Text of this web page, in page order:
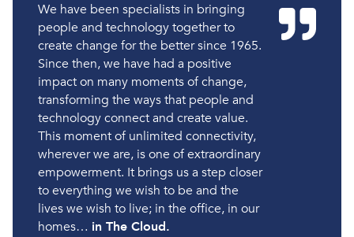
We have been specialists in bringing
people and technology together to
create change for the better since 1965.
Since then, we have had a positive
impact on many moments of change,
transforming the ways that people and
technology connect and create value.
This moment of unlimited connectivity,
wherever we are, is one of extraordinary
empowerment. It brings us a step closer
to everything we wish to be and the
lives we wish to live; in the office, in our
homes… in The Cloud.